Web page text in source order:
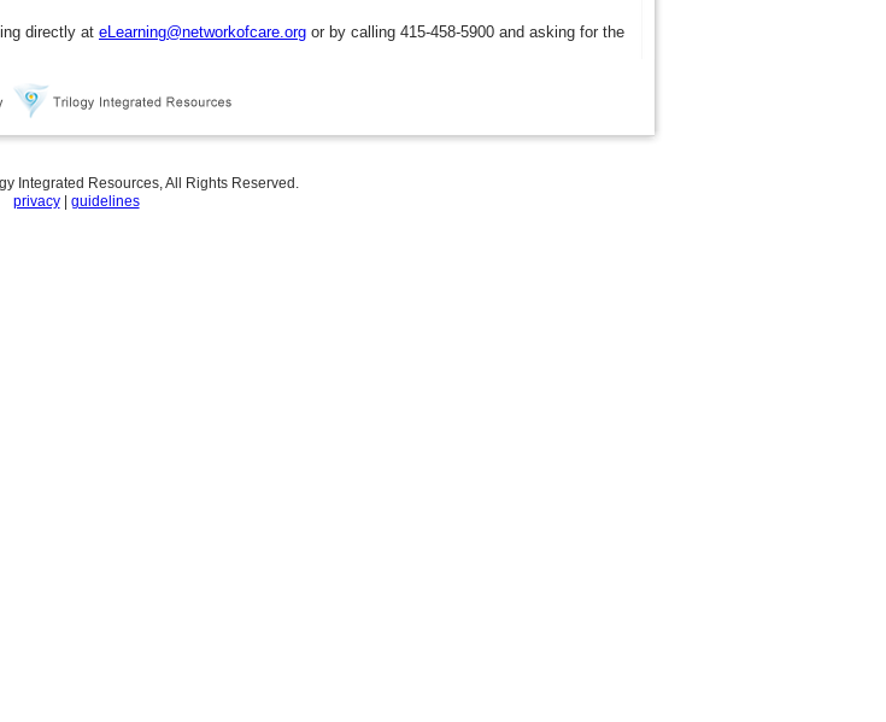
directly at eLearning@networkofcare.org or by calling 415-458-5900 and asking for the
Integrated Resources, All Rights Reserved.
privacy
guidelines